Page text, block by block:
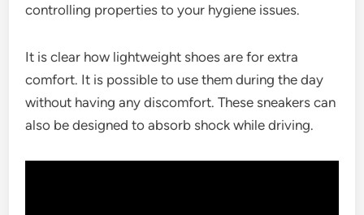
controlling properties to your hygiene issues.
It is clear how lightweight shoes are for extra
comfort. It is possible to use them during the day
without having any discomfort. These sneakers can
also be designed to absorb shock while driving.